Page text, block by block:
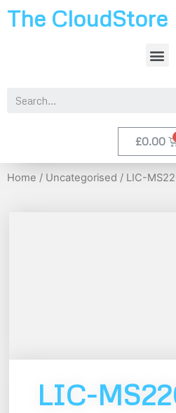
The CloudStore
£0.00
Home / Uncategorised / LIC-
LIC-